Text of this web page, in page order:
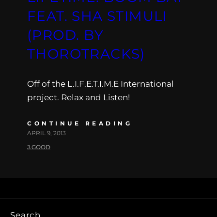
FEAT. SHA STIMULI
(PROD. BY
THOROTRACKS)
Off of the L.I.F.E.T.I.M.E International
project. Relax and Listen!
CONTINUE READING
APRIL 9, 2013
J.GOOD
Search